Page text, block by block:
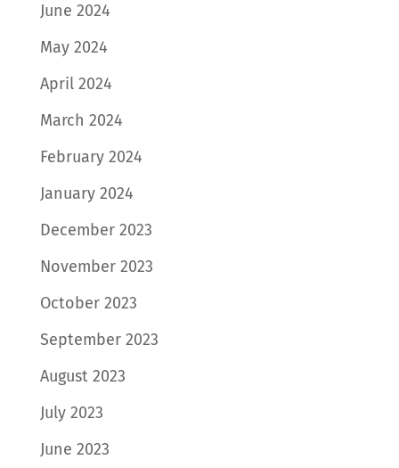
June 2024
May 2024
April 2024
March 2024
February 2024
January 2024
December 2023
November 2023
October 2023
September 2023
August 2023
July 2023
June 2023